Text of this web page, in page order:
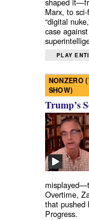
Marx, to
“digital
case
PLAY
NONZERO
SHOW)
Trump’s
Overtime,
that pushed
Progress.